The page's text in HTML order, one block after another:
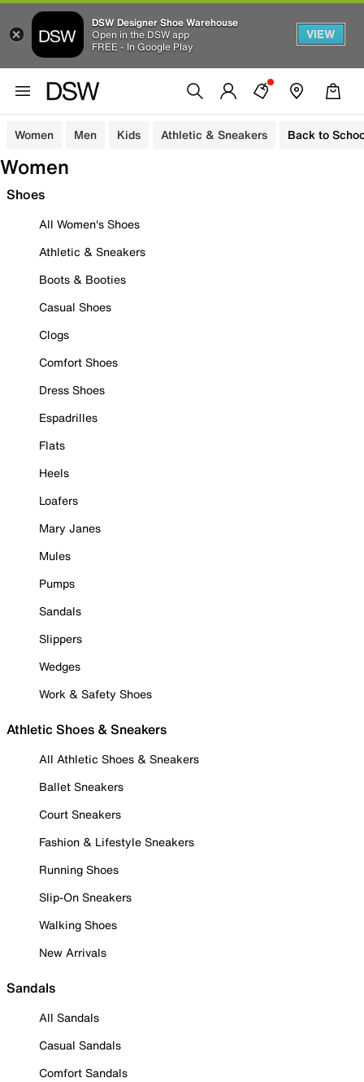
DSW Designer Shoe Warehouse
Open in the DSW app
FREE - In Google Play
VIEW
Women Men Kids Athletic & Sneakers Back to
Women
Shoes
All Women's Shoes
Athletic & Sneakers
Boots & Booties
Casual Shoes
Clogs
Comfort Shoes
Dress Shoes
Espadrilles
Flats
Heels
Loafers
Mary Janes
Mules
Pumps
Sandals
Slippers
Wedges
Work & Safety Shoes
Athletic Shoes & Sneakers
All Athletic Shoes & Sneakers
Ballet Sneakers
Court Sneakers
Fashion & Lifestyle Sneakers
Running Shoes
Slip-On Sneakers
Walking Shoes
New Arrivals
Sandals
All Sandals
Casual Sandals
Comfort Sandals